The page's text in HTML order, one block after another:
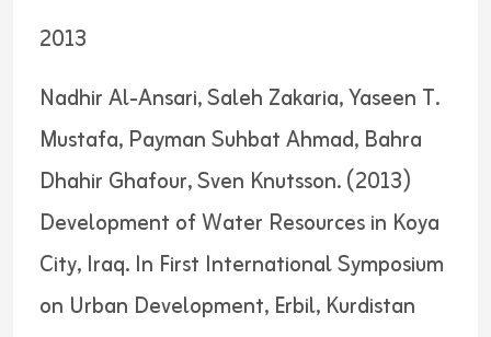
2013
Nadhir Al-Ansari, Saleh Zakaria, Yaseen T.
Mustafa, Payman Suhbat Ahmad, Bahra
Dhahir Ghafour, Sven Knutsson. (2013)
Development of Water Resources in Koya
City, Iraq. In First International Symposium
on Urban Development, Erbil, Kurdistan